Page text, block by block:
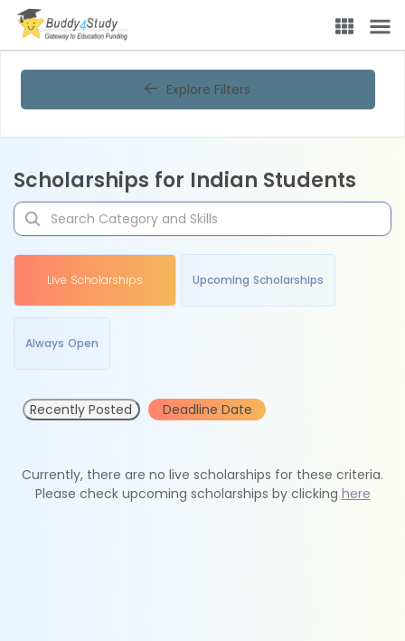
Explore Filters
Scholarships for Indian Students
Live Scholarships Upcoming Scholarships
Always Open
Recently Posted Deadline Date
Currently, there are no live scholarships for these criteria.
Please check upcoming scholarships by clicking here